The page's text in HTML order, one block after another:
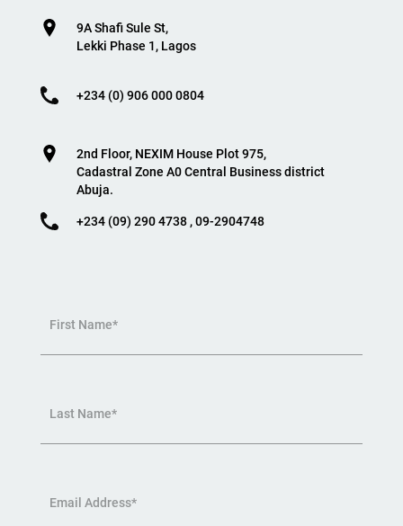
9A Shafi Sule St,
Lekki Phase 1, Lagos
+234 (0) 906 000 0804
2nd Floor, NEXIM House Plot 975,
Cadastral Zone A0 Central Business district
Abuja.
+234 (09) 290 4738 , 09-2904748
First Name*
Last Name*
Email Address*